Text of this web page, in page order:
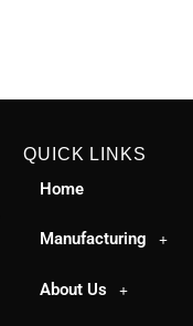
QUICK LINKS
Home
Manufacturing
About Us